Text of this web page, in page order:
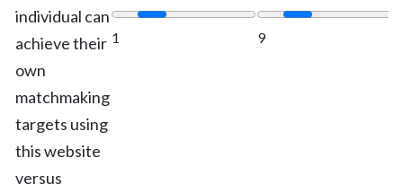
individual can
achieve their
own
matchmaking
targets using
this website
versus
1 9